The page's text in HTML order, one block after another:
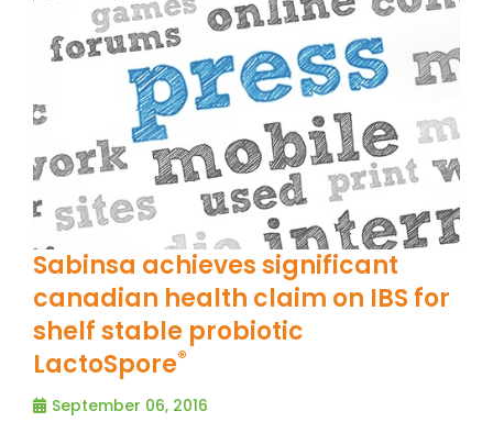
Sabinsa achieves significant
canadian health claim on IBS for
shelf stable probiotic
LactoSpore®
September 06, 2016